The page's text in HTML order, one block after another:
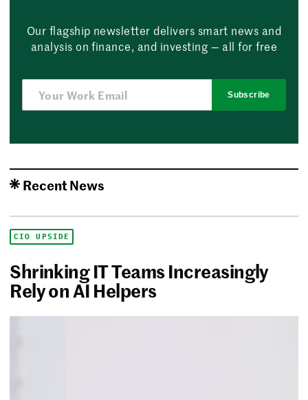
Our flagship newsletter delivers smart news and
analysis on finance, and investing — all for free
Subscribe
Recent News
CIO UPSIDE
Shrinking IT Teams Increasingly
Rely on AI Helpers